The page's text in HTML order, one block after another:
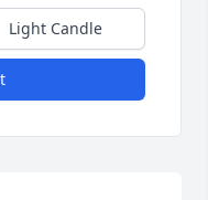
Light Candle